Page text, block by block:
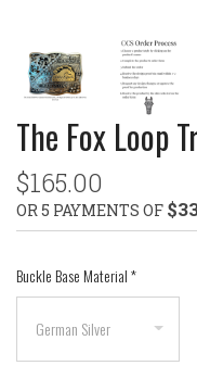
The Fox Loop
$165.00
OR 5 PAYMENTS OF
Buckle Base Material*